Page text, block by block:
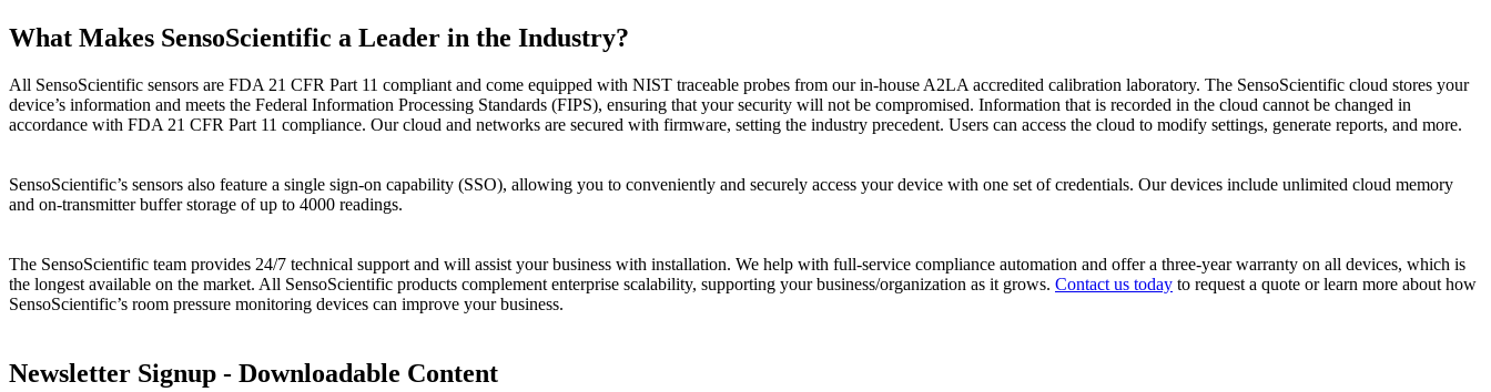
What Makes SensoScientific a Leader in the Industry?
All SensoScientific sensors are FDA 21 CFR Part 11 compliant and come equipped with NIST traceable probes from our in-house A2LA accredited calibration laboratory. The SensoScientific cloud stores your
device’s information and meets the Federal Information Processing Standards (FIPS), ensuring that your security will not be compromised. Information that is recorded in the cloud cannot be changed in
accordance with FDA 21 CFR Part 11 compliance. Our cloud and networks are secured with firmware, setting the industry precedent. Users can access the cloud to modify settings, generate reports, and more.
SensoScientific’s sensors also feature a single sign-on capability (SSO), allowing you to conveniently and securely access your device with one set of credentials. Our devices include unlimited cloud memory
and on-transmitter buffer storage of up to 4000 readings.
The SensoScientific team provides 24/7 technical support and will assist your business with installation. We help with full-service compliance automation and offer a three-year warranty on all devices, which is
the longest available on the market. All SensoScientific products complement enterprise scalability, supporting your business/organization as it grows. Contact us today to request a quote or learn more about how
SensoScientific’s room pressure monitoring devices can improve your business.
Newsletter Signup - Downloadable Content